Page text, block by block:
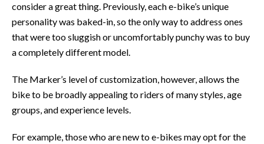
consider a great thing. Previously, each e-bike’s unique
personality was baked-in, so the only way to address ones
that were too sluggish or uncomfortably punchy was to buy
a completely different model.
The Marker’s level of customization, however, allows the
bike to be broadly appealing to riders of many styles, age
groups, and experience levels.
For example, those who are new to e-bikes may opt for the